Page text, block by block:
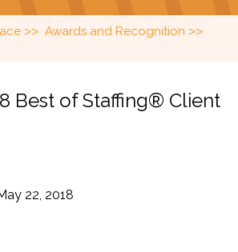
>> Awards and Recognition >>
Best of Staffing® Client
22, 2018